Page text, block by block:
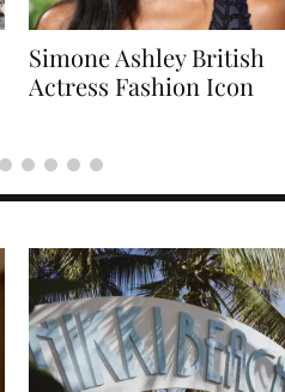
Naomi Campbell
Supermodel Fashion